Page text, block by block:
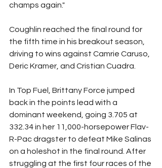
champs again."
Coughlin reached the final round for
the fifth time in his breakout season,
driving to wins against Camrie Caruso,
Deric Kramer, and Cristian Cuadra.
In Top Fuel, Brittany Force jumped
back in the points lead with a
dominant weekend, going 3.705 at
332.34 in her 11,000-horsepower Flav-
R-Pac dragster to defeat Mike Salinas
on a holeshot in the final round. After
struggling at the first four races of the